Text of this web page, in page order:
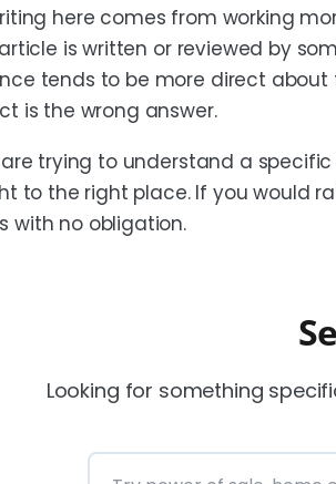
here comes from working
is written or reviewed by
tends to be more direct
is the wrong answer.
trying to understand a
to the right place. If you would
with no obligation.
Looking for something
Search the blog